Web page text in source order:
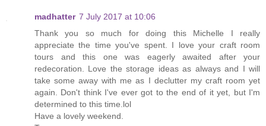
madhatter 7 July 2017 at 10:06
Thank you so much for doing this Michelle I really
appreciate the time you've spent. I love your craft room
tours and this one was eagerly awaited after your
redecoration. Love the storage ideas as always and I will
take some away with me as I declutter my craft room yet
again. Don't think I've ever got to the end of it yet, but I'm
determined to this time.lol
Have a lovely weekend.